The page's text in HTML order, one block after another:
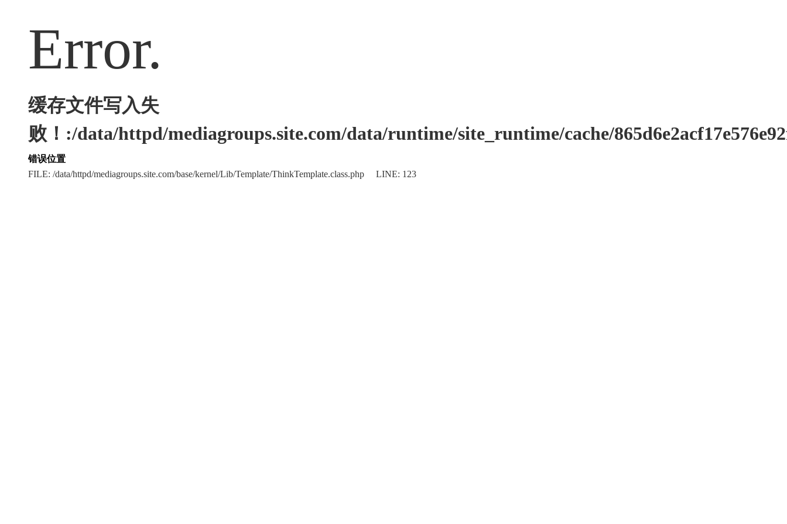
Error.
缓存文件写入失
败！:/data/httpd/mediagroups.site.com/data/runtime/site_runtime/cache/
错误位置
FILE: /data/httpd/mediagroups.site.com/base/kernel/Lib/Template/ThinkTemplate.class.php LINE: 123